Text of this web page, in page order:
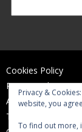
Cookies Policy
Privacy Policy
Accessibility
Terms of Use
Privacy &
website, you
To find out more,